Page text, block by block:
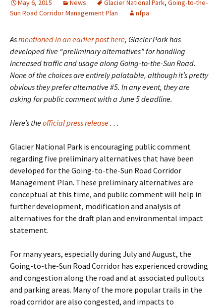
May 6, 2015 News Glacier National Park, Going-to-the-
Sun Road Corridor Management Plan
nfpa
Asmentioned in an earlier post here, Glacier Park has
developed five “preliminary alternatives” for handling
increased traffic and usage along Going-to-the-Sun Road.
None of the choices are entirely palatable, although it’s pretty
obvious they prefer alternative #5. In any event, they are
asking for public comment with a June 5 deadline.
Here’s theofficial press release. . .
Glacier National Park is encouraging public comment
regarding five preliminary alternatives that have been
developed for the Going-to-the-Sun Road Corridor
Management Plan. These preliminary alternatives are
conceptual at this time, and public comment will help in
further development, modification and analysis of
alternatives for the draft plan and environmental impact
statement.
For many years, especially during July and August, the
Going-to-the-Sun Road Corridor has experienced crowding
and congestion along the road and at associated pullouts
and parking areas. Many of the more popular trails in the
road corridor are also congested, and impacts to